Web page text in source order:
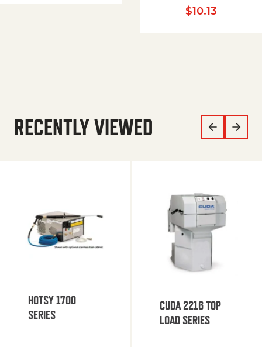
$10.13
RECENTLY VIEWED
HOTSY 1700
SERIES
CUDA 2216 TOP
LOAD SERIES